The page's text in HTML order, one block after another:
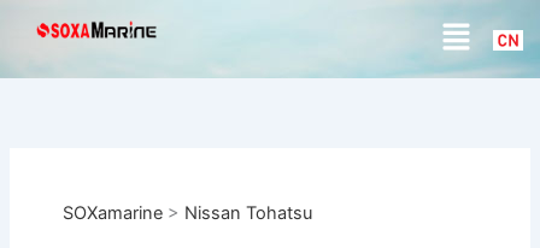
Menu
SOXamarine> Nissan Tohatsu
r